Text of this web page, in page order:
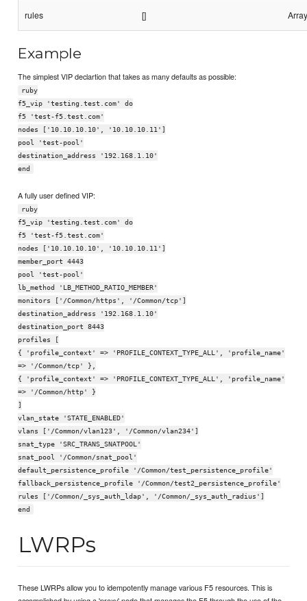
rules []
Example
The simplest VIP declartion that takes as many defaults as possible:
ruby
f5_vip 'testing.test.com' do
f5 'test-f5.test.com'
nodes ['10.10.10.10', '10.10.10.11']
pool 'test-pool'
destination_address '192.168.1.10'
end
A fully user defined VIP:
ruby
f5_vip 'testing.test.com' do
f5 'test-f5.test.com'
nodes ['10.10.10.10', '10.10.10.11']
member_port 4443
pool 'test-pool'
lb_method 'LB_METHOD_RATIO_MEMBER'
monitors ['/Common/https', '/Common/tcp']
destination_address '192.168.1.10'
destination_port 8443
profiles [
{ 'profile_context' => 'PROFILE_CONTEXT_TYPE_ALL', 'profile_name'
=> '/Common/tcp' },
{ 'profile_context' => 'PROFILE_CONTEXT_TYPE_ALL', 'profile_name'
=> '/Common/http' }
]
vlan_state 'STATE_ENABLED'
vlans ['/Common/vlan123', '/Common/vlan234']
snat_type 'SRC_TRANS_SNATPOOL'
snat_pool '/Common/snat_pool'
default_persistence_profile '/Common/test_persistence_profile'
fallback_persistence_profile '/Common/test2_persistence_profile'
rules ['/Common/_sys_auth_ldap', '/Common/_sys_auth_radius']
end
LWRPs
These LWRPs allow you to idempotently manage various F5 resources. This is